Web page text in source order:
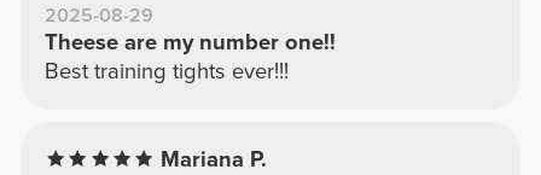
2025-08-29
Theese are my number one!!
Best training tights ever!!!
Mariana P.